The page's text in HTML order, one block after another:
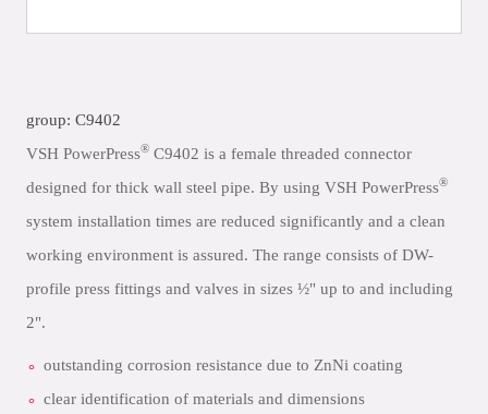
group: C9402
VSH PowerPress® C9402 is a female threaded connector
designed for thick wall steel pipe. By using VSH PowerPress®
system installation times are reduced significantly and a clean
working environment is assured. The range consists of DW-
profile press fittings and valves in sizes ½" up to and including
2".
outstanding corrosion resistance due to ZnNi coating
clear identification of materials and dimensions